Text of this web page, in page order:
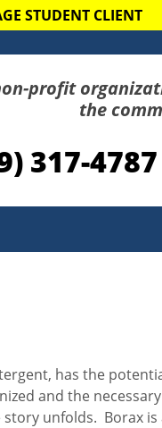
STUDENT CLIENT
profit
the
317-4787
has the
and the
unfolds. Borax